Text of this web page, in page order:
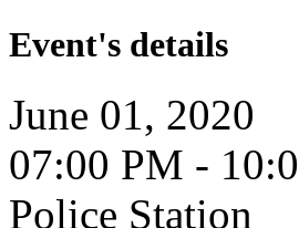
Event's details
June 01, 2020
07:00 PM -
Police Station